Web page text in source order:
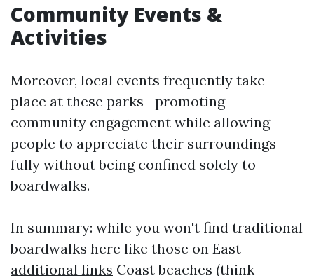
Community Events &
Activities
Moreover, local events frequently take
place at these parks—promoting
community engagement while allowing
people to appreciate their surroundings
fully without being confined solely to
boardwalks.
In summary: while you won't find traditional
boardwalks here like those on East
additional links Coast beaches (think